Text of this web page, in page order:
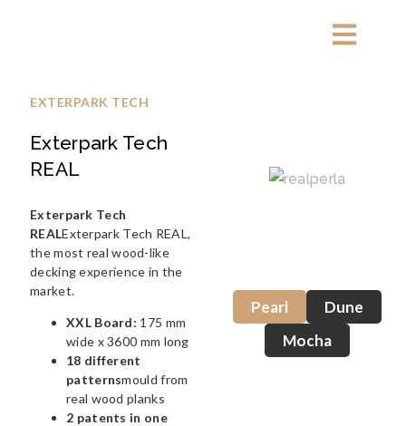
EXTERPARK TECH
Exterpark Tech
REAL
Exterpark Tech
REALExterpark Tech REAL,
the most real wood-like
decking experience in the
market.
XXL Board: 175 mm
wide x 3600 mm long
18 different
patternsmould from
real wood planks
2 patents in one
Pearl
Dune
Mocha